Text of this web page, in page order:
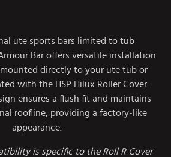
ute sports bars limited to tub
Bar offers versatile installation
directly to your ute tub or
with the HSP Hilux Roller Cover.
ensures a flush fit and maintains
roofline, providing a factory-like
appearance.
is specific to the Roll R Cover